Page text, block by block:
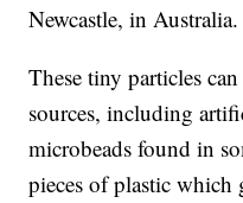
Newcastle, in Australia.
These tiny particles
sources, including
microbeads found in
pieces of plastic